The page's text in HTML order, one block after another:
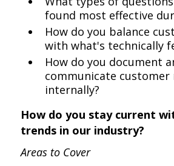
found most effective
How do you balance
with what's technically
How do you document
communicate
internally?
How do you stay current
trends in our industry?
Areas to Cover